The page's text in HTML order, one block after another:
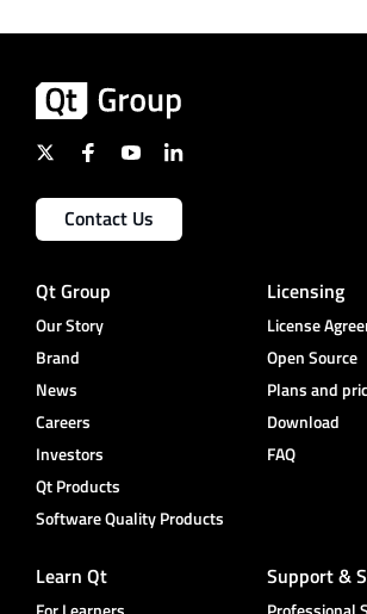
Contact Us
Qt Group
Our Story
Brand
News
Careers
Investors
Qt Products
Software Quality Products
Licensing
License
Open Source
Plans and
Download
FAQ
Learn Qt Support &